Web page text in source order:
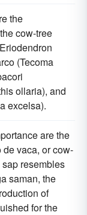
the
cow-tree
(Tecoma
ollaria), and
excelsa).
are the
vaca, or cow-
resembles
saman, the
of
for the